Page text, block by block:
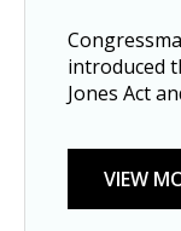
introduced
Jones Act